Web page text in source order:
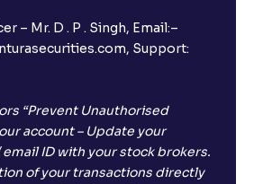
– Mr. D . P . Singh, Email:–
Support:
“Prevent Unauthorised
account – Update your
ID with your stock brokers.
of your transactions directly